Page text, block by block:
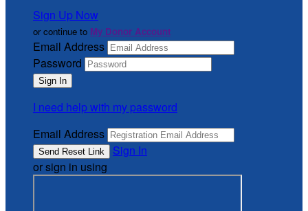
Sign Up Now
or continue to My Donor Account
Email Address
Password
I need help with my password
Email Address
Sign In
or sign in using